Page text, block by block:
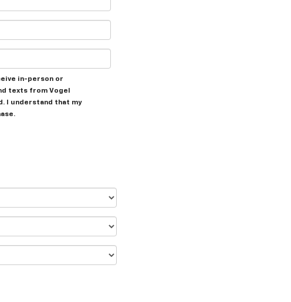
in-person or
texts from Vogel
I understand that my